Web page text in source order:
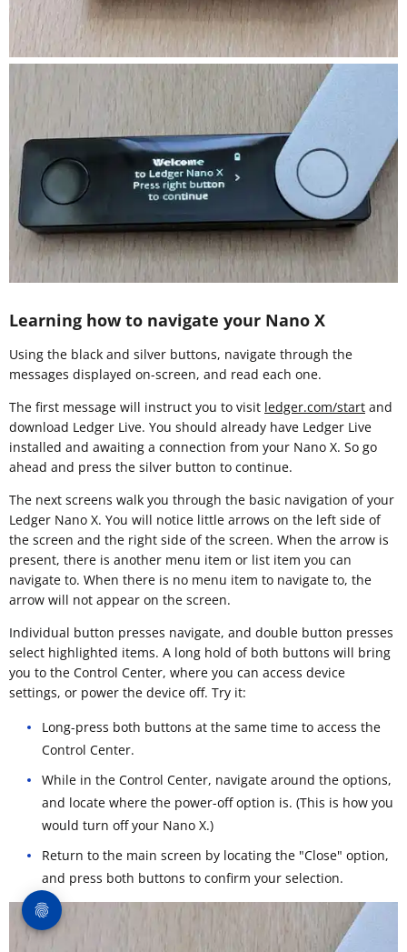
Learning how to navigate your Nano X
Using the black and silver buttons, navigate through the
messages displayed on-screen, and read each one.
The first message will instruct you to visit ledger.com/start and
download Ledger Live. You should already have Ledger Live
installed and awaiting a connection from your Nano X. So go
ahead and press the silver button to continue.
The next screens walk you through the basic navigation of your
Ledger Nano X. You will notice little arrows on the left side of
the screen and the right side of the screen. When the arrow is
present, there is another menu item or list item you can
navigate to. When there is no menu item to navigate to, the
arrow will not appear on the screen.
Individual button presses navigate, and double button presses
select highlighted items. A long hold of both buttons will bring
you to the Control Center, where you can access device
settings, or power the device off. Try it:
Long-press both buttons at the same time to access the
Control Center.
While in the Control Center, navigate around the options,
and locate where the power-off option is. (This is how you
would turn off your Nano X.)
Return to the main screen by locating the "Close" option,
and press both buttons to confirm your selection.